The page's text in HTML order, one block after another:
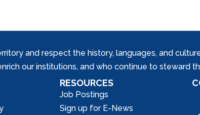
and respect the history, languages, and
our institutions, and who continue to steward
RESOURCES
Job Postings
Sign up for E-News